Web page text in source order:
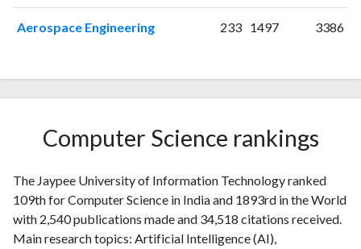
Aerospace Engineering 233 1497 3386
Computer Science rankings
The Jaypee University of Information Technology ranked
109th for Computer Science in India and 1893rd in the World
with 2,540 publications made and 34,518 citations received.
Main research topics: Artificial Intelligence (AI),